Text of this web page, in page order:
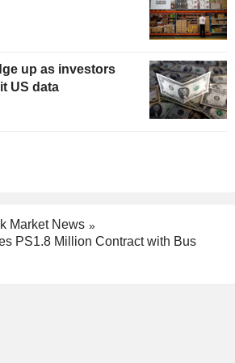
up as investors
US data
Market News
PS1.8 Million Contract with Bus